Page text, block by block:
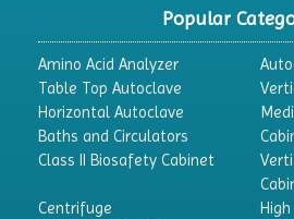
Popular
Amino Acid Analyzer
Table Top Autoclave
Horizontal Autoclave
Baths and Circulators
Class II Biosafety Cabinet
Centrifuge